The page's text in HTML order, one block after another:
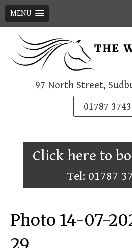
MENU
content
97 North Street,
01787
Click here to
Tel: 01787
Photo 14-07-